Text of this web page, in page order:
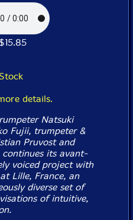
details.
Natsuki
Fujii, trumpeter &
Pruvost and
continues its avant-
voiced project with
Lille, France, an
diverse set of
of intuitive,